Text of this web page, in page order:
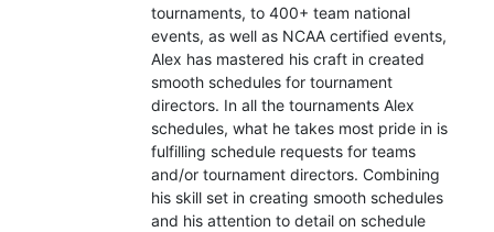
tournaments, to 400+ team national
events, as well as NCAA certified events,
Alex has mastered his craft in created
smooth schedules for tournament
directors. In all the tournaments Alex
schedules, what he takes most pride in is
fulfilling schedule requests for teams
and/or tournament directors. Combining
his skill set in creating smooth schedules
and his attention to detail on schedule